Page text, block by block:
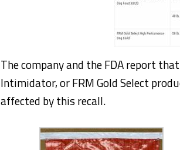
The company and the FDA report
Intimidator, or FRM Gold Select
affected by this recall.